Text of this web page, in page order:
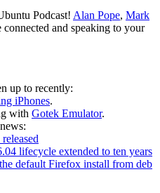
Podcast! Alan Pope, Mark
connected and speaking to your
up to recently:
iPhones.
with Gotek Emulator.
lifecycle extended to ten years
default Firefox install from deb